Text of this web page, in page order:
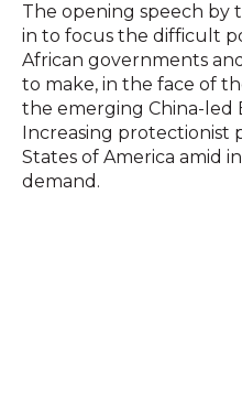
The opening speech by
in to focus the difficult
African governments
to make, in the face of
the emerging China-led
Increasing protectionist
States of America amid
demand.